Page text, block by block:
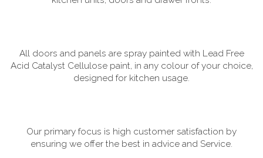
All doors and panels are spray painted with Lead Free
Acid Catalyst Cellulose paint, in any colour of your choice,
designed for kitchen usage.
Our primary focus is high customer satisfaction by
ensuring we offer the best in advice and Service.